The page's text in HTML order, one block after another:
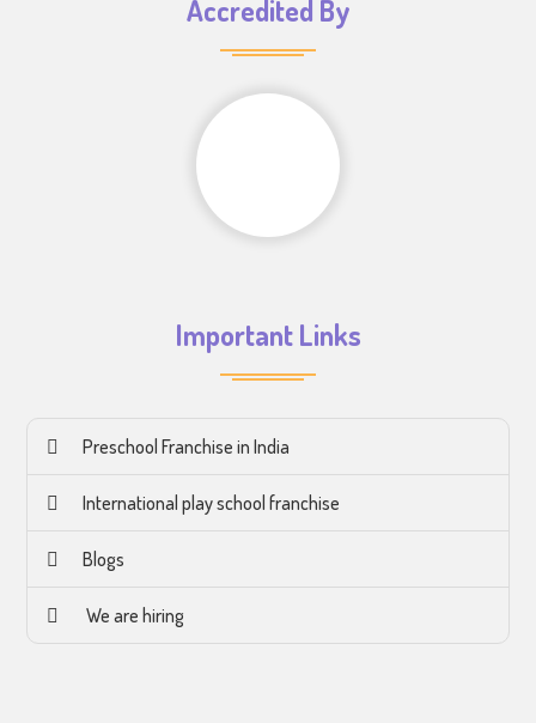
Accredited By
Important Links
Preschool Franchise in India
International play school franchise
Blogs
We are hiring